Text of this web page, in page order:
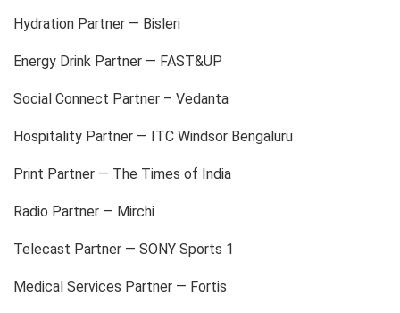
Hydration Partner — Bisleri
Energy Drink Partner — FAST&UP
Social Connect Partner – Vedanta
Hospitality Partner — ITC Windsor Bengaluru
Print Partner — The Times of India
Radio Partner — Mirchi
Telecast Partner — SONY Sports 1
Medical Services Partner — Fortis